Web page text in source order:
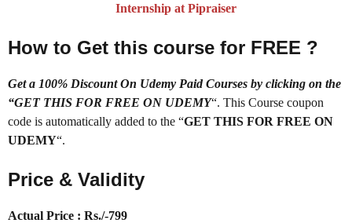
Internship at Pipraiser
How to Get this course for FREE ?
Get a 100% Discount On Udemy Paid Courses by clicking on the
“GET THIS FOR FREE ON UDEMY“. This Course coupon
code is automatically added to the “GET THIS FOR FREE ON
UDEMY“.
Price & Validity
Actual Price : Rs./-799